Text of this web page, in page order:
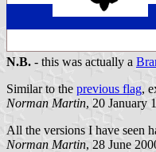
N.B. - this was actually a
Similar to the previous flag,
Norman Martin, 20 January
All the versions I have seen
Norman Martin, 28 June